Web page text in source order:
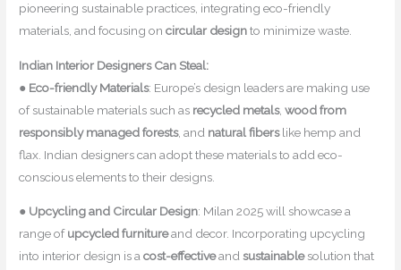
pioneering sustainable practices, integrating eco-friendly
materials, and focusing oncircular designto minimize waste.
Indian Interior Designers Can Steal:
● Eco-friendly Materials: Europe’s design leaders are making use
of sustainable materials such as recycled metals,wood from
responsibly managed forests, and natural fiberslike hemp and
flax. Indian designers can adopt these materials to add eco-
conscious elements to their designs.
● Upcycling and Circular Design: Milan 2025 will showcase a
range ofupcycled furnitureand decor. Incorporating upcycling
into interior design is acost-effectiveandsustainablesolution that